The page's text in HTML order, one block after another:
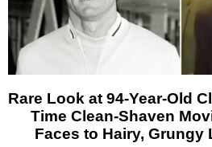
Rare Look at 94-Year-Old
Time Clean-Shaven
Faces to Hairy, Grungy